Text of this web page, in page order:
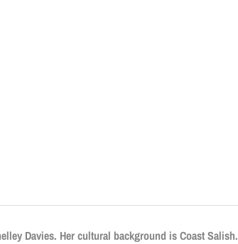
Davies. Her cultural background is Coast Salish.